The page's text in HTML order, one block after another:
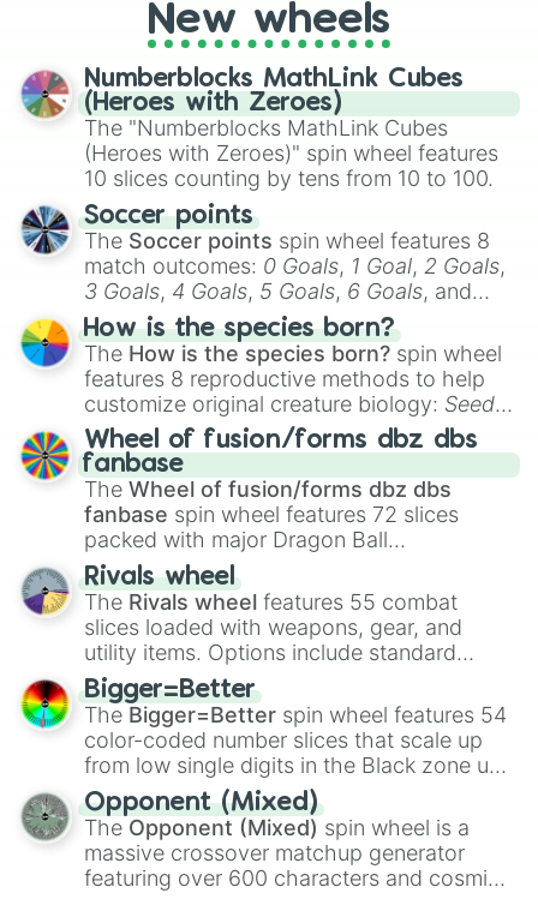
pondering your special qualities, let the
wheel add a touch of whimsy to your self-
reflection.
New wheels
Numberblocks MathLink Cubes
(Heroes with Zeroes)
The "Numberblocks MathLink Cubes
(Heroes with Zeroes)" spin wheel features
10 slices counting by tens from 10 to 100.
Soccer points
The Soccer points spin wheel features 8
match outcomes: 0 Goals, 1 Goal, 2 Goals,
3 Goals, 4 Goals, 5 Goals, 6 Goals, and
Hand ball/free kick .
How is the species born?
The How is the species born? spin wheel
features 8 reproductive methods to help
customize original creature biology: Seeds,
Spores, Altricial live birth,Precocial live
birth,Parasitic,Asexual reproduction,Soft
egg, andHard egg.
Wheel of fusion/forms dbz dbs
fanbase
The Wheel of fusion/forms dbz dbs
fanbase spin wheel features 72 slices
packed with major Dragon Ball
transformations and fusions. It mixes
official canon forms like
Ssj,Mui , and
with legendary fan-made concepts like
100,Gogito, andGrand priest goku.
Rivals wheel
The Rivals wheel features 55 combat
slices loaded with weapons, gear, and
utility items. Options include standard
firearms like theAssault rifle
Shotgun, andUzi, alongside heavy
explosives, elemental tools, and rare items
like theFreeze ray,Exogun ,Glass cannon
andWarp stone .
Bigger=Better
The Bigger=Better spin wheel features 54
color-coded number slices that scale up
from low single digits in the Black zone up
to massive numbers, peaking at
134,245,376 in the Winners zone. Slices
are split into distinct color tiers:Black (1 to
8),Red(16 to 256),Orange(512 to 2048),
Yellow(4096 to 16384),Green(32768 to
Opponent (Mixed)
The Opponent (Mixed) spin wheel is a
massive crossover matchup generator
featuring over 600 characters and cosmic